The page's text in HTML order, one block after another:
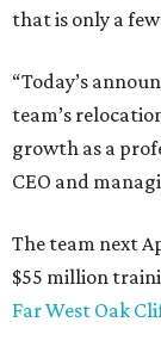
that is only a
“Today’s
team’s
growth as a
CEO and
The team next
$55 million
Far West Oak